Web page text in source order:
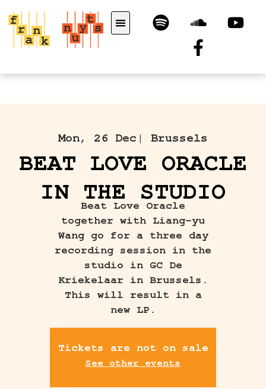
Mon, 26 Dec | Brussels
BEAT LOVE ORACLE
IN THE STUDIO
Beat Love Oracle
together with Liang-yu
Wang go for a three day
recording session in the
studio in GC De
Kriekelaar in Brussels.
This will result in a
new LP.
Tickets are not on sale
See other events